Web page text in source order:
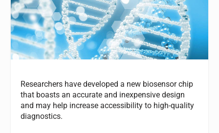
Researchers have developed a new biosensor chip
that boasts an accurate and inexpensive design
and may help increase accessibility to high-quality
diagnostics.